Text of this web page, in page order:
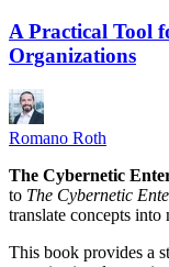
A Practical Tool
Organizations
Romano Roth
The Cybernetic
to The Cybernetic
translate concepts into
This book provides a